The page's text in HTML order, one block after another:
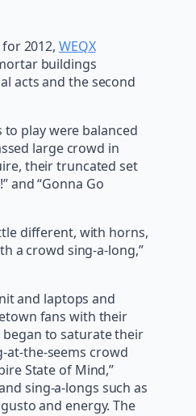
2012, WEQX
buildings
acts and the second
play were balanced
large crowd in
their truncated set
and “Gonna Go
different, with horns,
a crowd sing-a-long,”
and laptops and
fans with their
began to saturate their
at-the-seems crowd
State of Mind,”
sing-a-longs such as
and energy. The